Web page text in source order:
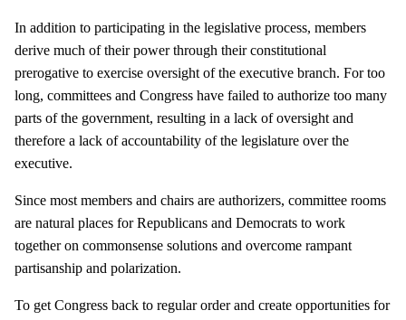
In addition to participating in the legislative process, members
derive much of their power through their constitutional
prerogative to exercise oversight of the executive branch. For too
long, committees and Congress have failed to authorize too many
parts of the government, resulting in a lack of oversight and
therefore a lack of accountability of the legislature over the
executive.
Since most members and chairs are authorizers, committee rooms
are natural places for Republicans and Democrats to work
together on commonsense solutions and overcome rampant
partisanship and polarization.
To get Congress back to regular order and create opportunities for